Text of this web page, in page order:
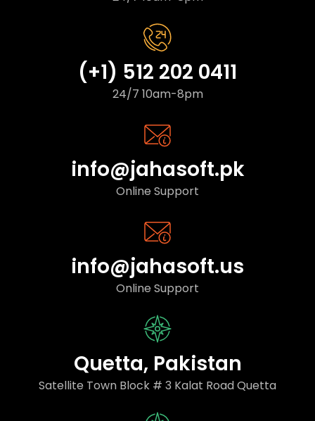
(+1) 512 202 0411
24/7 10am-8pm
info@jahasoft.pk
Online Support
info@jahasoft.us
Online Support
Quetta, Pakistan
Satellite Town Block # 3 Kalat Road Quetta